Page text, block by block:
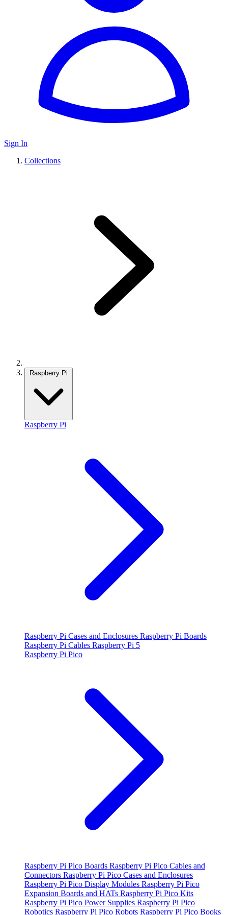
Sign In
Collections
Raspberry Pi
Raspberry Pi
Raspberry Pi Cases and Enclosures Raspberry Pi Boards
Raspberry Pi Cables Raspberry Pi 5
Raspberry Pi Pico
Raspberry Pi Pico Boards Raspberry Pi Pico Cables and
Connectors Raspberry Pi Pico Cases and Enclosures
Raspberry Pi Pico Display Modules Raspberry Pi Pico
Expansion Boards and HATs Raspberry Pi Pico Kits
Raspberry Pi Pico Power Supplies Raspberry Pi Pico
Robotics Raspberry Pi Pico Robots Raspberry Pi Pico Books